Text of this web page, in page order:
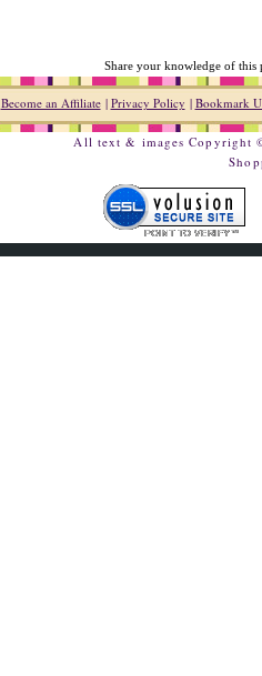
Share your knowledge of
Become an Affiliate| Privacy Policy | Bookmark
All text & images Copyright